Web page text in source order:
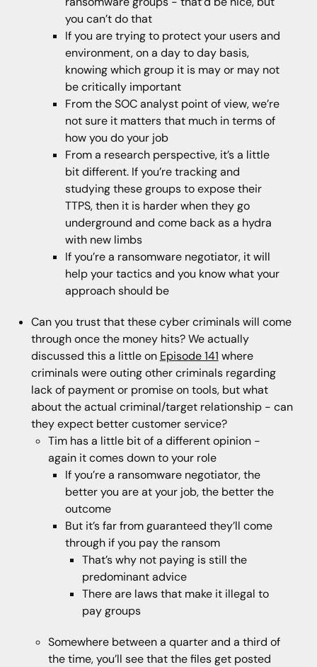
you can’t do that
If you are trying to protect your users and
environment, on a day to day basis,
knowing which group it is may or may not
be critically important
From the SOC analyst point of view, we’re
not sure it matters that much in terms of
how you do your job
From a research perspective, it’s a little
bit different. If you’re tracking and
studying these groups to expose their
TTPS, then it is harder when they go
underground and come back as a hydra
with new limbs
If you’re a ransomware negotiator, it will
help your tactics and you know what your
approach should be
Can you trust that these cyber criminals will come
through once the money hits? We actually
discussed this a little on Episode 141 where
criminals were outing other criminals regarding
lack of payment or promise on tools, but what
about the actual criminal/target relationship - can
they expect better customer service?
Tim has a little bit of a different opinion -
again it comes down to your role
If you’re a ransomware negotiator, the
better you are at your job, the better the
outcome
But it’s far from guaranteed they’ll come
through if you pay the ransom
That’s why not paying is still the
predominant advice
There are laws that make it illegal to
pay groups
Somewhere between a quarter and a third of
the time, you’ll see that the files get posted